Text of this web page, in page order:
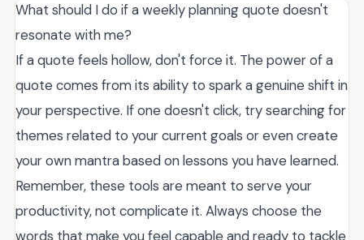
What should I do if a weekly planning quote doesn't
resonate with me?
If a quote feels hollow, don't force it. The power of a
quote comes from its ability to spark a genuine shift in
your perspective. If one doesn't click, try searching for
themes related to your current goals or even create
your own mantra based on lessons you have learned.
Remember, these tools are meant to serve your
productivity, not complicate it. Always choose the
words that make you feel capable and ready to tackle